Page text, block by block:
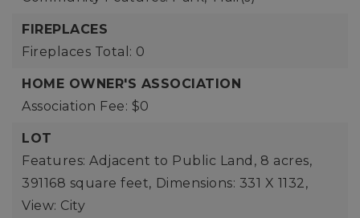
FIREPLACES
Fireplaces Total: 0
HOME OWNER'S ASSOCIATION
Association Fee: $0
LOT
Features: Adjacent to Public Land, 8 acres,
391168 square feet, Dimensions: 331 X 1132,
View: City